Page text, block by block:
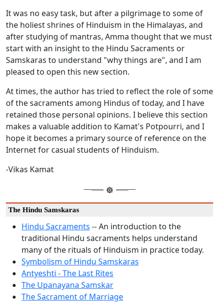
It was no easy task, but after a pilgrimage to some of
the holiest shrines of Hinduism in the Himalayas, and
after studying of mantras, Amma thought that we must
start with an insight to the Hindu Sacraments or
Samskaras to understand "why things are", and I am
pleased to open this new section.
At times, the author has tried to reflect the role of some
of the sacraments among Hindus of today, and I have
retained those personal opinions. I believe this section
makes a valuable addition to Kamat's Potpourri, and I
hope it becomes a primary source of reference on the
Internet for casual students of Hinduism.
-Vikas Kamat
The Hindu Samskaras
Hindu Sacraments -- An introduction to the
traditional Hindu sacraments helps understand
many of the rituals of Hinduism in practice today.
Symbolism of Hindu Samskaras
Antyeshti - The Last Rites
The Upanayana Samskar
The Sacrament of Marriage